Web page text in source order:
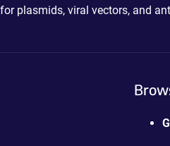
plasmids, viral vectors, and